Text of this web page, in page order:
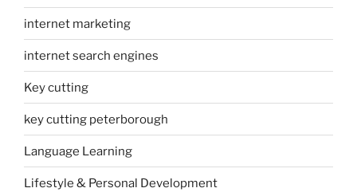
internet marketing
internet search engines
Key cutting
key cutting peterborough
Language Learning
Lifestyle & Personal Development